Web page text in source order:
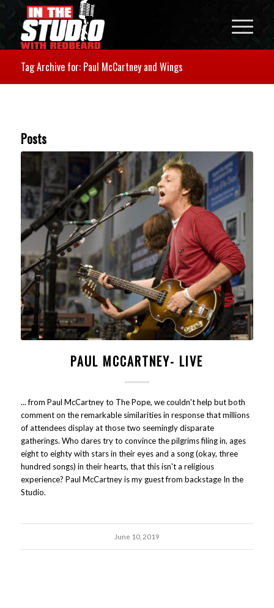
Tag Archive for: Paul McCartney and Wings
Posts
PAUL MCCARTNEY- LIVE
... from Paul McCartney to The Pope, we couldn't help but both
comment on the remarkable similarities in response that millions
of attendees display at those two seemingly disparate
gatherings. Who dares try to convince the pilgrims filing in, ages
eight to eighty with stars in their eyes and a song (okay, three
hundred songs) in their hearts, that this isn't a religious
experience? Paul McCartney is my guest from backstage In the
Studio.
June 10, 2019